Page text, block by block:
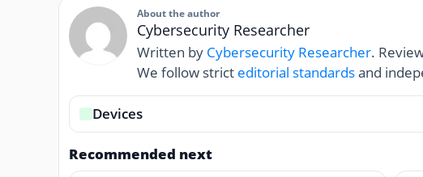
About the author
Cybersecurity Researcher
Written by Cybersecurity Researcher.
We follow strict editorial standardsand
Devices
Recommended next